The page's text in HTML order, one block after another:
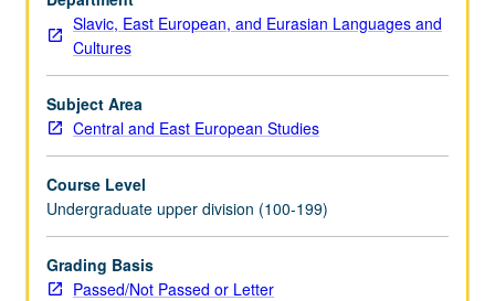
eastern
Europe.
Schedule
of
Classes
topics
to
be
offered
in
Slavic, East European, and Eurasian Languages and
Cultures
Subject Area
Central and East European Studies
Course Level
Undergraduate upper division (100-199)
Grading Basis
Passed/Not Passed or Letter